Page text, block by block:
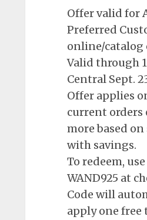
Offer valid for
Preferred
online/catalog
Valid through
Central Sept.
Offer applies
current orders
more based
with savings.
To redeem,
WAND925 at
Code will
apply one free